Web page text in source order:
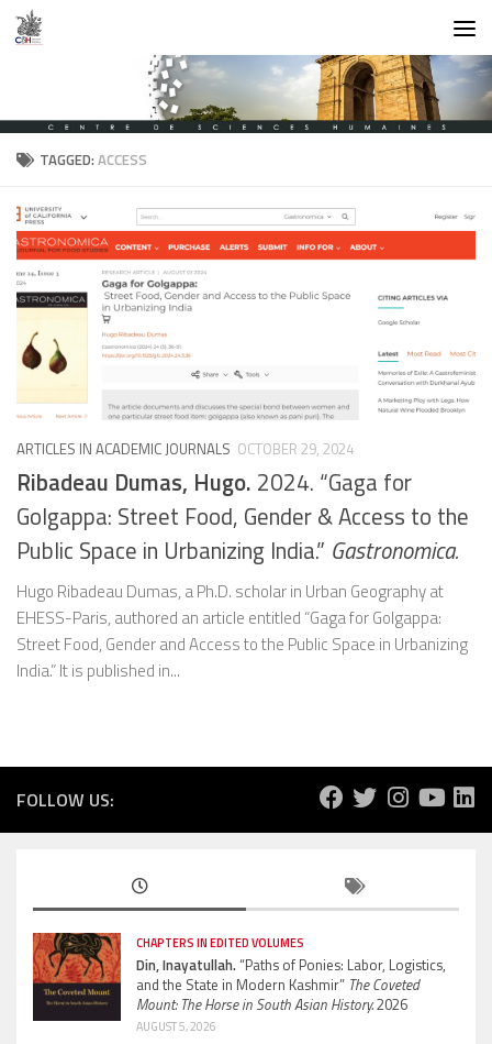
Skip to content
TAGGED:ACCESS
ARTICLES IN ACADEMIC JOURNALS OCTOBER 29, 2024
Ribadeau Dumas, Hugo. 2024. “Gaga for
Golgappa: Street Food, Gender & Access to the
Public Space in Urbanizing India.” Gastronomica.
Hugo Ribadeau Dumas, a Ph.D. scholar in Urban Geography at
EHESS-Paris, authored an article entitled “Gaga for Golgappa:
Street Food, Gender and Access to the Public Space in Urbanizing
India.” It is published in...
FOLLOW US:
CHAPTERS IN EDITED VOLUMES
Din, Inayatullah.“Paths of Ponies: Labor, Logistics,
and the State in Modern Kashmir” The Coveted
Mount: The Horse in South Asian History.2026
AUGUST 5, 2026